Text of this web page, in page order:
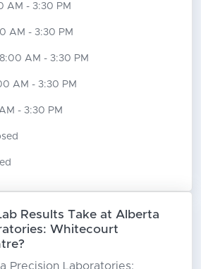
AM - 3:30 PM
AM - 3:30 PM
AM - 3:30 PM
AM - 3:30 PM
- 3:30 PM
Results Take at Alberta
Whitecourt
Precision Laboratories: